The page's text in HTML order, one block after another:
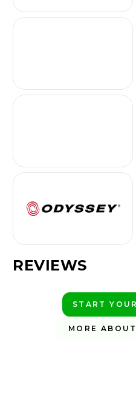
REVIEWS
START
MORE